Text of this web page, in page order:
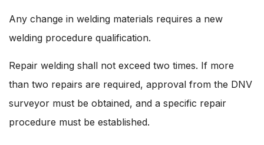
Any change in welding materials requires a new
welding procedure qualification.
Repair welding shall not exceed two times. If more
than two repairs are required, approval from the DNV
surveyor must be obtained, and a specific repair
procedure must be established.